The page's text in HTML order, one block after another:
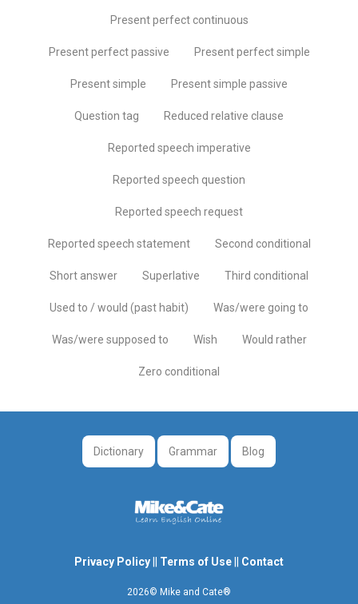
Present perfect continuous
Present perfect passive Present perfect simple
Present simple Present simple passive
Question tag Reduced relative clause
Reported speech imperative
Reported speech question
Reported speech request
Reported speech statement Second conditional
Short answer Superlative Third conditional
Used to / would (past habit) Was/were going to
Was/were supposed to Wish Would rather
Zero conditional
Dictionary Grammar Blog
Privacy Policy Terms of Use Contact
2026© Mike and Cate®